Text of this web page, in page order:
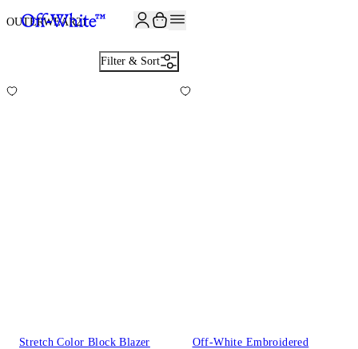
OUTERWEAR21
Filter & Sort
Stretch Color Block Blazer
Off-White Embroidered